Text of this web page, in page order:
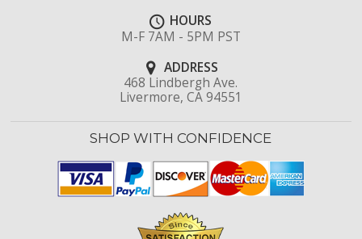
HOURS
M-F 7AM - 5PM PST
ADDRESS
468 Lindbergh Ave.
Livermore, CA 94551
SHOP WITH CONFIDENCE